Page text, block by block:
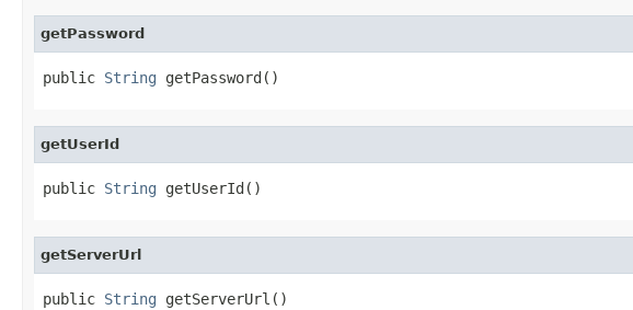
getPassword
public String getPassword()
getUserId
public String getUserId()
getServerUrl
public String getServerUrl()